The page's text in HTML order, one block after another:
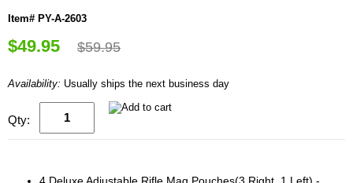
Item# PY-A-2603
$49.95 $59.95
Availability: Usually ships the next business day
Qty:
4 Deluxe Adjustable Rifle Mag Pouches(3 Right, 1 Left) -